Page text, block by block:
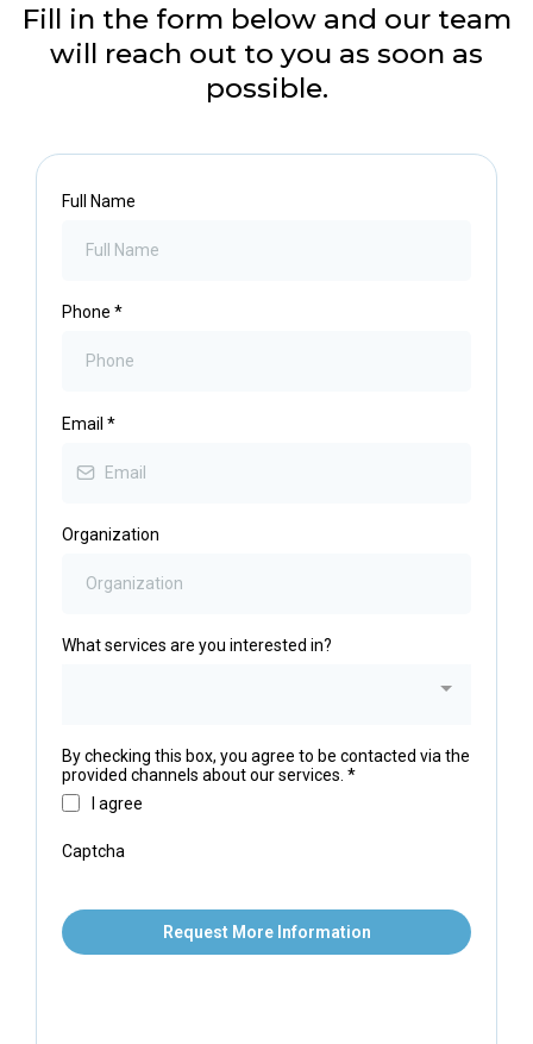
Fill in the form below and our team
will reach out to you as soon as
possible.
Full Name
Phone *
Email *
Organization
What services are you interested in?
By checking this box, you agree to be contacted via the
provided channels about our services. *
I agree
Captcha
Request More Information